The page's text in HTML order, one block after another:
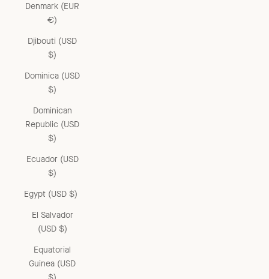
Denmark (EUR
€)
Djibouti (USD
$)
Dominica (USD
$)
Dominican
Republic (USD
$)
Ecuador (USD
$)
Egypt (USD $)
El Salvador
(USD $)
Equatorial
Guinea (USD